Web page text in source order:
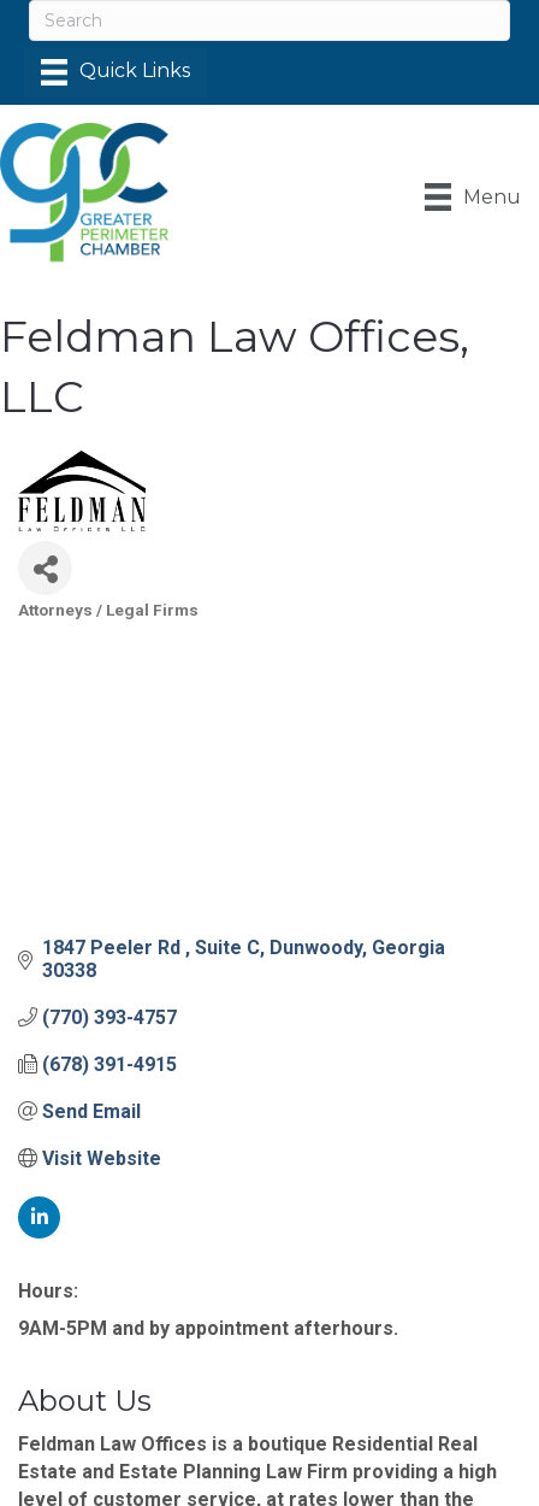
Menu
Feldman Law Offices,
LLC
Categories
Attorneys / Legal Firms
1847 Peeler Rd Suite C Dunwoody Georgia
30338
(770) 393-4757
(678) 391-4915
Send Email
Visit Website
Hours:
9AM-5PM and by appointment afterhours.
About Us
Feldman Law Offices is a boutique Residential Real
Estate and Estate Planning Law Firm providing a high
level of customer service, at rates lower than the